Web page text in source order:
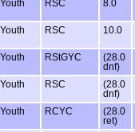
Youth RSC 8.0
Youth RSC 10.0
Youth RStGYC
(28.0
dnf)
Youth RSC
(28.0
dnf)
Youth RCYC
(28.0
ret)